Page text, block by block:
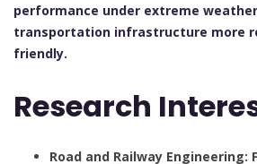
performance under extreme
transportation infrastructure more
friendly.
Research
Road and Railway Engineering: